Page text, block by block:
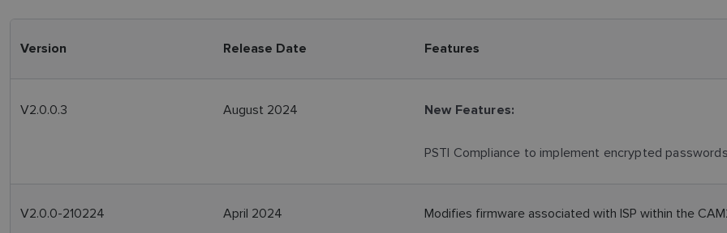
Version Release Date Features
V2.0.0.3 August 2024 New Features:
PSTI Compliance to implement encrypted passwords
V2.0.0-210224 April 2024 Modifies firmware associated with ISP within the